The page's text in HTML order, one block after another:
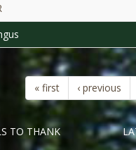
« first ‹ previous
TO THANK